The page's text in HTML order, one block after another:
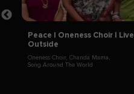
Peace | Oneness Choir | Live
Outside
Oneness Choir, Chanda Mama ,
Song Around The World